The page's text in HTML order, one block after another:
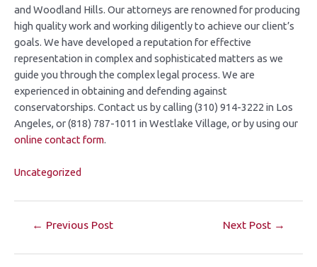
and Woodland Hills. Our attorneys are renowned for producing
high quality work and working diligently to achieve our client’s
goals. We have developed a reputation for effective
representation in complex and sophisticated matters as we
guide you through the complex legal process. We are
experienced in obtaining and defending against
conservatorships. Contact us by calling (310) 914-3222 in Los
Angeles, or (818) 787-1011 in Westlake Village, or by using our
online contact form.
Uncategorized
← Previous Post Next Post →